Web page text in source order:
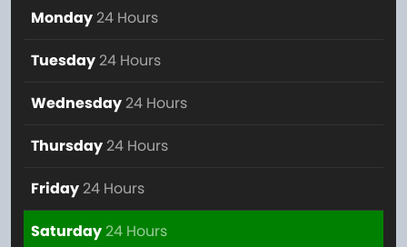
Monday 24 Hours
Tuesday 24 Hours
Wednesday 24 Hours
Thursday 24 Hours
Friday 24 Hours
Saturday24 Hours